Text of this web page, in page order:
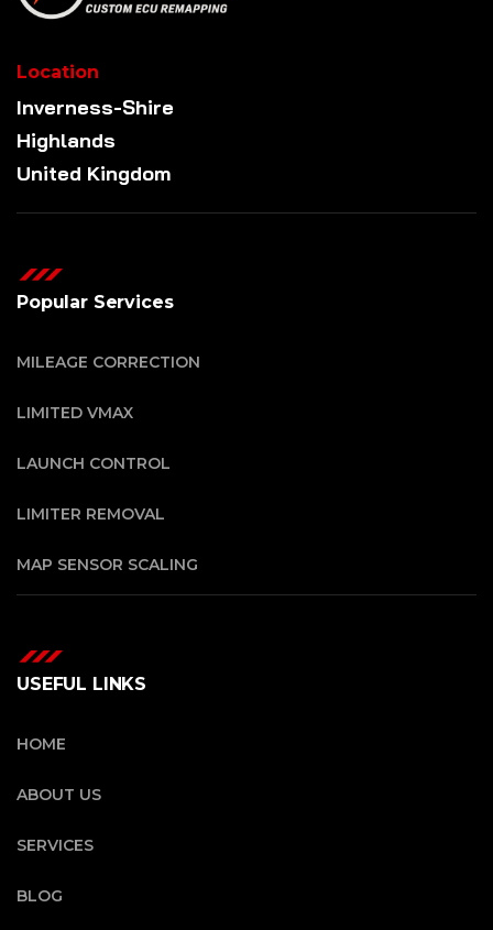
Location
Inverness-Shire
Highlands
United Kingdom
Popular Services
MILEAGE CORRECTION
LIMITED VMAX
LAUNCH CONTROL
LIMITER REMOVAL
MAP SENSOR SCALING
USEFUL LINKS
HOME
ABOUT US
SERVICES
BLOG